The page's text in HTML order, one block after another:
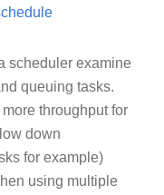
scheduler examine
queuing tasks.
throughput for
down
for example)
using multiple